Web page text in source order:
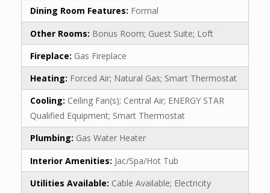
Dining Room Features: Formal
Other Rooms: Bonus Room; Guest Suite; Loft
Fireplace: Gas Fireplace
Heating: Forced Air; Natural Gas; Smart Thermostat
Cooling: Ceiling Fan(s); Central Air; ENERGY STAR
Qualified Equipment; Smart Thermostat
Plumbing: Gas Water Heater
Interior Amenities: Jac/Spa/Hot Tub
Utilities Available: Cable Available; Electricity